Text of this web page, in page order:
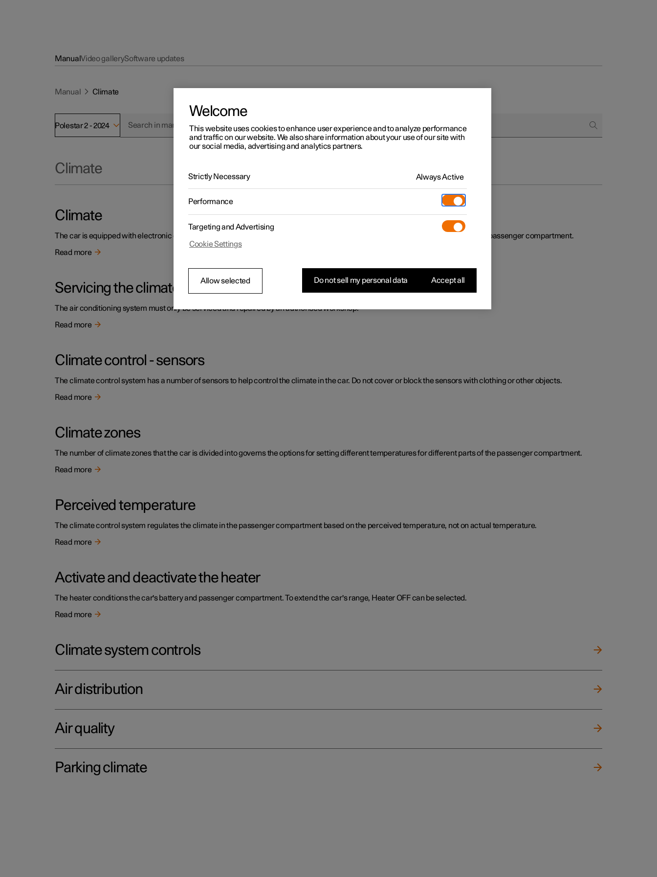
ManualVideo gallerySoftware updates
Manual Climate
Polestar 2 - 2024
Climate
Climate
The car is equipped with electronic climate control. The climate control system cools or heats as well as dehumidifies the air in the passenger compartment.
Read more
Servicing the climate control system
The air conditioning system must only be serviced and repaired by an authorised workshop.
Read more
Climate control - sensors
The climate control system has a number of sensors to help control the climate in the car. Do not cover or block the sensors with clothing or other objects.
Read more
Climate zones
The number of climate zones that the car is divided into governs the options for setting different temperatures for different parts of the passenger compartment.
Read more
Perceived temperature
The climate control system regulates the climate in the passenger compartment based on the perceived temperature, not on actual temperature.
Read more
Activate and deactivate the heater
The heater conditions the car's battery and passenger compartment. To extend the car's range, Heater OFF can be selected.
Read more
Climate system controls
Air distribution
Air quality
Parking climate
Welcome
This website uses cookies to enhance user experience and to analyze performance
and traffic on our website. We also share information about your use of our site with
our social media, advertising and analytics partners.
Strictly Necessary Always Active
Performance
Targeting and Advertising
Cookie Settings
Allow selected Do not sell my personal data Accept all